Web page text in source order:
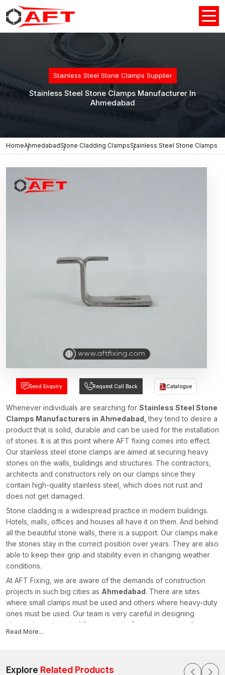
Stainless Steel Stone Clamps Supplier
Stainless Steel Stone Clamps Manufacturer In
Ahmedabad
HomeAhmedabadStone Cladding ClampsStainless Steel Stone Clamps
Send Enquiry Request Call Back Catalogue
Whenever individuals are searching for Stainless Steel Stone
Clamps Manufacturers in Ahmedabad,they tend to desire a
product that is solid, durable and can be used for the installation
of stones. It is at this point where AFT fixing comes into effect.
Our stainless steel stone clamps are aimed at securing heavy
stones on the walls, buildings and structures. The contractors,
architects and constructors rely on our clamps since they
contain high-quality stainless steel, which does not rust and
does not get damaged.
Stone cladding is a widespread practice in modern buildings.
Hotels, malls, offices and houses all have it on them. And behind
all the beautiful stone walls, there is a support. Our clamps make
the stones stay in the correct position over years. They are also
able to keep their grip and stability even in changing weather
conditions.
At AFT Fixing, we are aware of the demands of construction
projects in such big cities as Ahmedabad. There are sites
where small clamps must be used and others where heavy-duty
ones must be used. Our team is very careful in designing
clamps that suit such different needs. Constructors usually state
that the application of solid Stone Cladding Clamps saves on
AFT Fixing is a company that is being preferred by many
contractors who seek good manufacturers since we are quality-
Read More...
Explore Related Products